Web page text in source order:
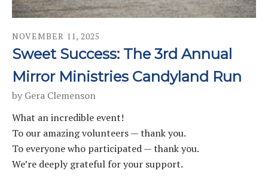
NOVEMBER 11, 2025
Sweet Success: The 3rd Annual
Mirror Ministries Candyland Run
by Gera Clemenson
What an incredible event!
To our amazing volunteers — thank you.
To everyone who participated — thank you.
We’re deeply grateful for your support.